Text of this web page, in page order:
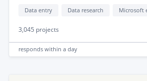
Data entry Data research Microsoft
3,045 projects
responds within a day